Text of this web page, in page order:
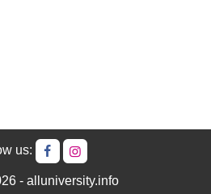
us:
- alluniversity.info